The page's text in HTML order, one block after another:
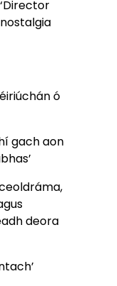
ó
gach aon
deora